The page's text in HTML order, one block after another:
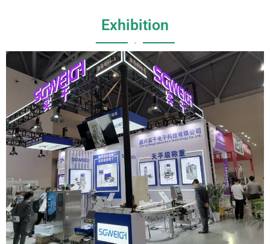
Exhibition
•